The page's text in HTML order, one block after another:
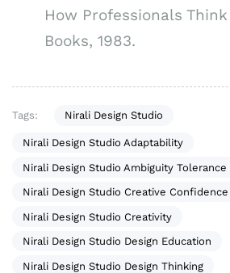
How Professionals
Books, 1983.
Tags: Nirali Design Studio
Nirali Design Studio Adaptability
Nirali Design Studio Ambiguity Tolerance
Nirali Design Studio Creative Confidence
Nirali Design Studio Creativity
Nirali Design Studio Design Education
Nirali Design Studio Design Thinking